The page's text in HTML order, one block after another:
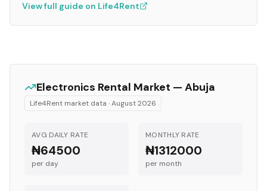
View full guide on Life4Rent
Electronics Rental Market — Abuja
Life4Rent market data ·August 2026
AVG DAILY RATE
₦64500
per day
MONTHLY RATE
₦1312000
per month